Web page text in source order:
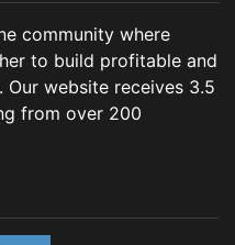
community where
to build profitable and
website receives 3.5
from over 200